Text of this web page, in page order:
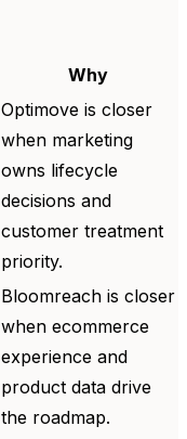
Why
Optimove is closer
when marketing
owns lifecycle
decisions and
customer treatment
priority.
Bloomreach is closer
when ecommerce
experience and
product data drive
the roadmap.